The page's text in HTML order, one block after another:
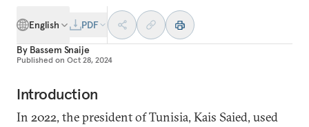
English
PDF
By Bassem Snaije
Published on Oct 28, 2024
Introduction
In 2022, the president of Tunisia, Kais Saied, used